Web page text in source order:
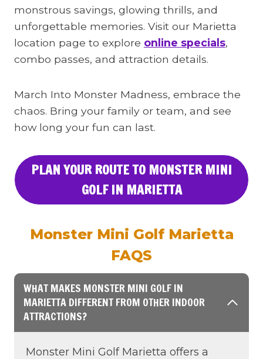
monstrous savings, glowing thrills, and
unforgettable memories. Visit our Marietta
location page to explore online specials,
combo passes, and attraction details.
March Into Monster Madness, embrace the
chaos. Bring your family or team, and see
how long your fun can last.
PLAN YOUR ROUTE TO MONSTER MINI
GOLF IN MARIETTA
Monster Mini Golf Marietta
FAQS
WHAT MAKES MONSTER MINI GOLF IN
MARIETTA DIFFERENT FROM OTHER INDOOR
ATTRACTIONS?
Monster Mini Golf Marietta offers a